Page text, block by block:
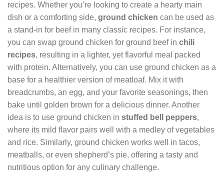
recipes. Whether you’re looking to create a hearty main
dish or a comforting side, ground chicken can be used as
a stand-in for beef in many classic recipes. For instance,
you can swap ground chicken for ground beef in chili
recipes, resulting in a lighter, yet flavorful meal packed
with protein. Alternatively, you can use ground chicken as a
base for a healthier version of meatloaf. Mix it with
breadcrumbs, an egg, and your favorite seasonings, then
bake until golden brown for a delicious dinner. Another
idea is to use ground chicken in stuffed bell peppers,
where its mild flavor pairs well with a medley of vegetables
and rice. Similarly, ground chicken works well in tacos,
meatballs, or even shepherd’s pie, offering a tasty and
nutritious option for any culinary challenge.